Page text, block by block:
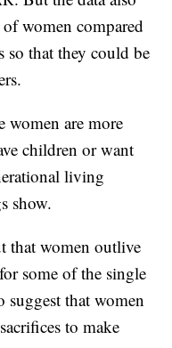
women compared
so that they could be
women are more
children or want
living
show.
that women outlive
some of the single
suggest that women
to make